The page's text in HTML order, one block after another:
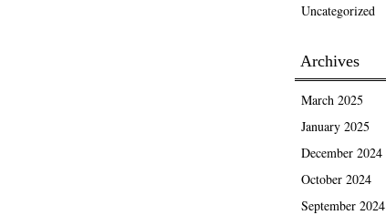
Uncategorized
Archives
March 2025
January 2025
December 2024
October 2024
September 2024